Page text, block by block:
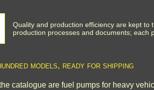
Quality and production efficiency are kept to
production processes and documents; each
models, ready for shipping
catalogue are fuel pumps for heavy